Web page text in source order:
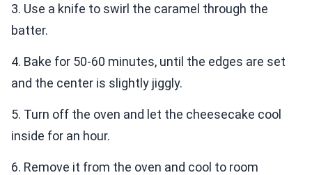
3. Use a knife to swirl the caramel through the
batter.
4. Bake for 50-60 minutes, until the edges are set
and the center is slightly jiggly.
5. Turn off the oven and let the cheesecake cool
inside for an hour.
6. Remove it from the oven and cool to room